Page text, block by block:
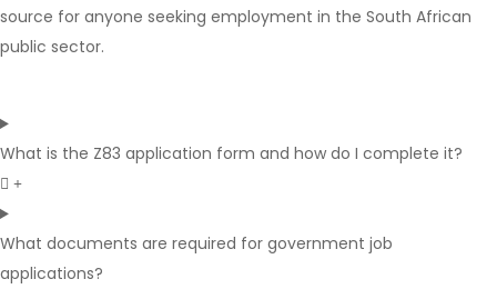
source for anyone seeking employment in the South African
public sector.
What is the Z83 application form and how do I complete it?
What documents are required for government job
applications?